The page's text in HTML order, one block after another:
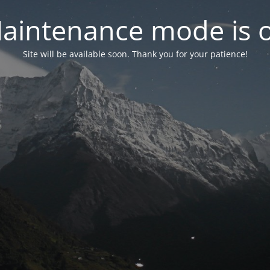
mode is
Site will be available soon. Thank you for your patience!